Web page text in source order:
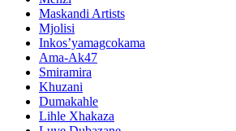
Maskandi Artists
Mjolisi
Inkos’yamagcokama
Ama-Ak47
Smiramira
Khuzani
Dumakahle
Lihle Xhakaza